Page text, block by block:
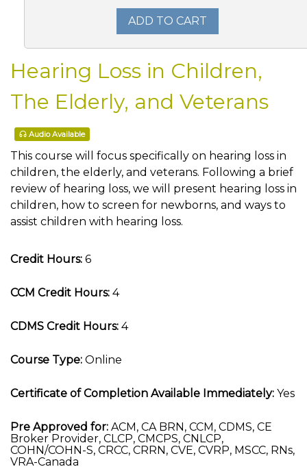
ADD TO CART
Hearing Loss in Children,
The Elderly, and Veterans
Audio Available
This course will focus specifically on hearing loss in
children, the elderly, and veterans. Following a brief
review of hearing loss, we will present hearing loss in
children, how to screen for newborns, and ways to
assist children with hearing loss.
Credit Hours: 6
CCM Credit Hours: 4
CDMS Credit Hours: 4
Course Type: Online
Certificate of Completion Available Immediately: Yes
Pre Approved for: ACM, CA BRN, CCM, CDMS, CE
Broker Provider, CLCP, CMCPS, CNLCP,
COHN/COHN-S, CRCC, CRRN, CVE, CVRP, MSCC, RNs,
VRA-Canada